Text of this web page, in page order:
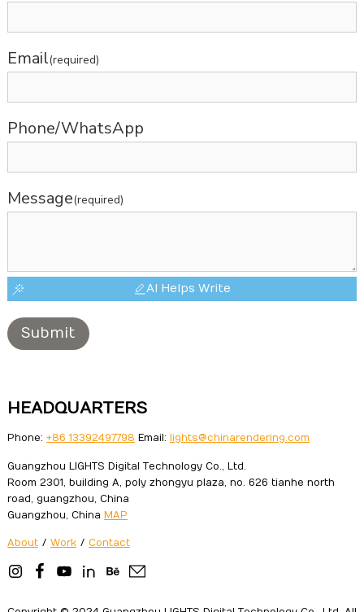
Email(required)
Phone/WhatsApp
Message(required)
AI Helps Write
Submit
HEADQUARTERS
Phone: +86 13392497798 Email: lights@chinarendering.com
Guangzhou LIGHTS Digital Technology Co., Ltd.
Room 2301, building A, poly zhongyu plaza, no. 626 tianhe north
road, guangzhou, China
Guangzhou, China MAP
About / Work / Contact